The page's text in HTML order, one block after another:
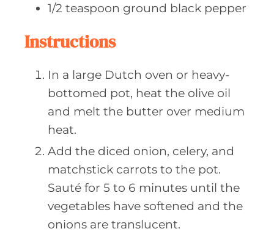
1/2 teaspoon ground black pepper
Instructions
In a large Dutch oven or heavy-
bottomed pot, heat the olive oil
and melt the butter over medium
heat.
Add the diced onion, celery, and
matchstick carrots to the pot.
Sauté for 5 to 6 minutes until the
vegetables have softened and the
onions are translucent.